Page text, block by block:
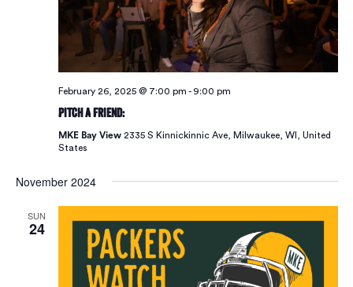
February 26, 2025 @ 7:00 pm -9:00 pm
Pitch A Friend:
MKE Bay View 2335 S Kinnickinnic Ave, Milwaukee, WI, United
States
November 2024
SUN
24